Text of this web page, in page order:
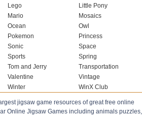
Lego
Little Pony
Mario
Mosaics
Ocean
Owl
Pokemon
Princess
Sonic
Space
Sports
Spring
Tom and Jerry
Transportation
Valentine
Vintage
Winter WinX Club
jigsaw game resources of great free online
Online Jigsaw Games including animals puzzles,